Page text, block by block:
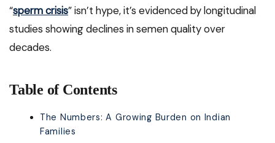
“sperm crisis” isn’t hype, it’s evidenced by longitudinal
studies showing declines in semen quality over
decades.
Table of Contents
The Numbers: A Growing Burden on Indian
Families